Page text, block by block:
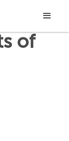
of